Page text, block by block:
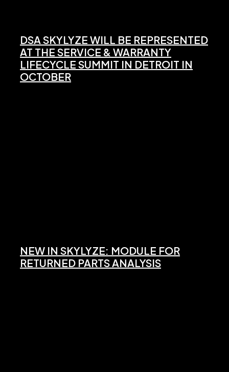
DSA SKYLYZE WILL BE REPRESENTED
AT THE SERVICE & WARRANTY
LIFECYCLE SUMMIT IN DETROIT IN
OCTOBER
NEW IN SKYLYZE: MODULE FOR
RETURNED PARTS ANALYSIS